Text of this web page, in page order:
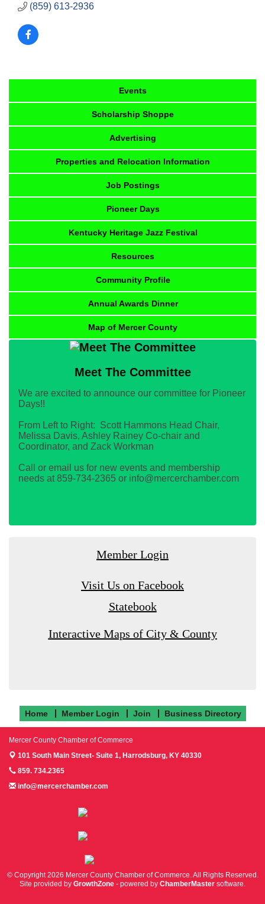
(859) 613-2936
Events
Scholarship Shoppe
Advertising
Properties and Relocation Information
Job Postings
Pioneer Days
Kentucky Heritage Jazz Festival
Resources
Community Profile
Annual Awards Dinner
Map of Mercer County
Meet The Committee
We are excited to announce our committee for Pioneer
Days!!
From Left to Right: Scott Hammons Head Chair,
Melissa Davis, Ashley Rainey Co-chair and
Coordinator, and Zack Workman
Call or email us for new events and membership
needs at 859-734-2365 or info@mercerchamber.com
Member Login
Visit Us on Facebook
Statebook
Interactive Maps of City & County
Home Member Login Join Business Directory
Mercer County Chamber of Commerce
101 South Main Street- Suite 1, Harrodsburg, KY 40330
859. 734.2365
info@mercerchamber.com
© Copyright 2026 Mercer County Chamber of Commerce. All Rights Reserved.
Site provided by GrowthZone - powered by ChamberMaster software.